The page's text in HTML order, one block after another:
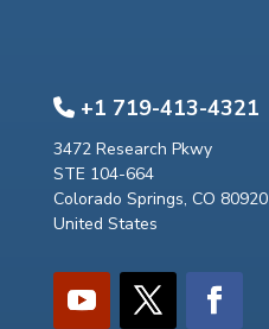
+1 719-413-4321
3472 Research Pkwy
STE 104-664
Colorado Springs, CO 80920
United States